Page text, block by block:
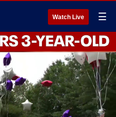
Watch Live ☰